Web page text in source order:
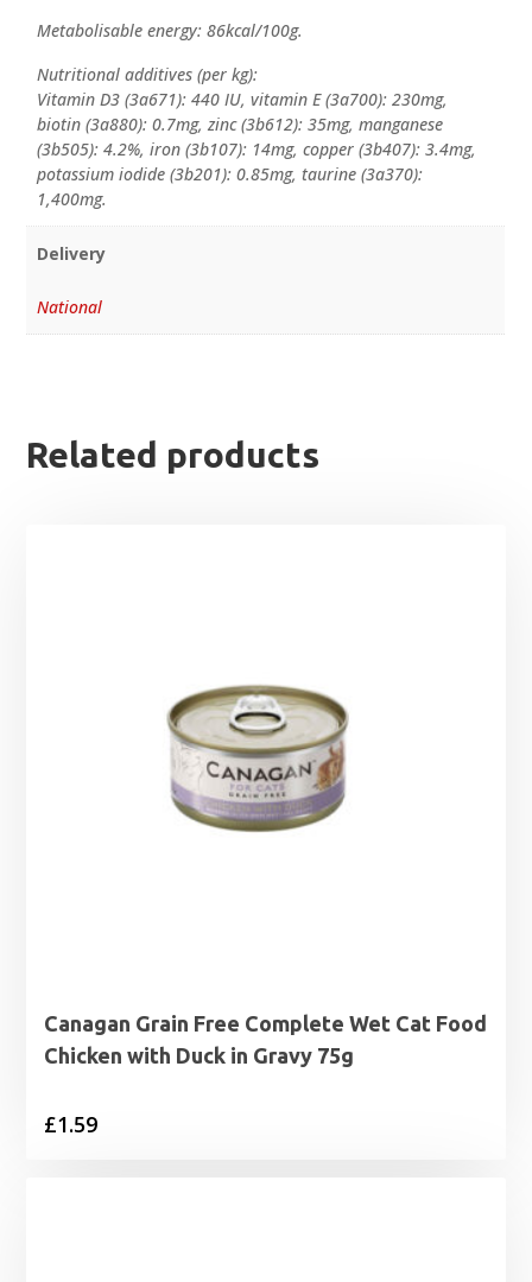
Metabolisable energy: 86kcal/100g.
Nutritional additives (per kg):
Vitamin D3 (3a671): 440 IU, vitamin E (3a700): 230mg,
biotin (3a880): 0.7mg, zinc (3b612): 35mg, manganese
(3b505): 4.2%, iron (3b107): 14mg, copper (3b407): 3.4mg,
potassium iodide (3b201): 0.85mg, taurine (3a370):
1,400mg.
Delivery
National
Related products
Canagan Grain Free Complete Wet Cat Food
Chicken with Duck in Gravy 75g
£1.59